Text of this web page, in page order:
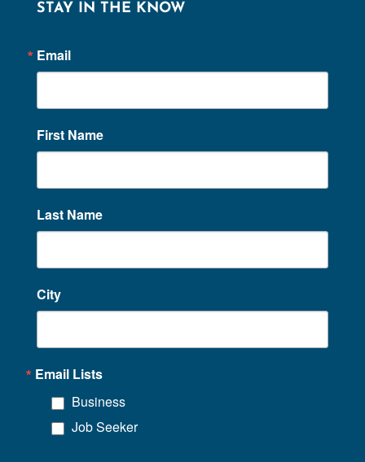
STAY IN THE KNOW
Email
First Name
Last Name
City
Email Lists
Business
Job Seeker